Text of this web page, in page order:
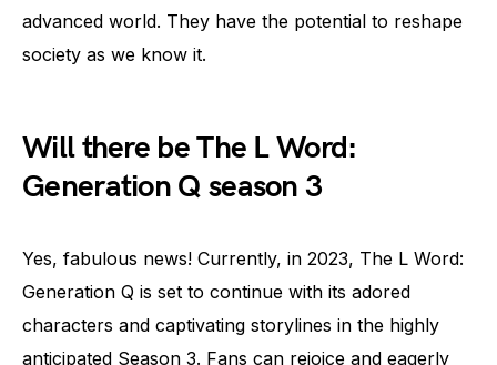
advanced world. They have the potential to reshape
society as we know it.
Will there be The L Word:
Generation Q season 3
Yes, fabulous news! Currently, in 2023, The L Word:
Generation Q is set to continue with its adored
characters and captivating storylines in the highly
anticipated Season 3. Fans can rejoice and eagerly